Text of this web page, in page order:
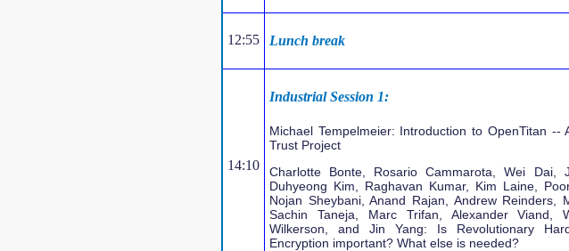
12:55 Lunch break
14:10
Industrial Session 1:
Michael Tempelmeier: Introduction to OpenTitan --
Trust Project
Charlotte Bonte, Rosario Cammarota, Wei Dai,
Duhyeong Kim, Raghavan Kumar, Kim Laine,
Nojan Sheybani, Anand Rajan, Andrew Reinders,
Sachin Taneja, Marc Trifan, Alexander Viand,
Wilkerson, and Jin Yang: Is Revolutionary
Encryption important? What else is needed?